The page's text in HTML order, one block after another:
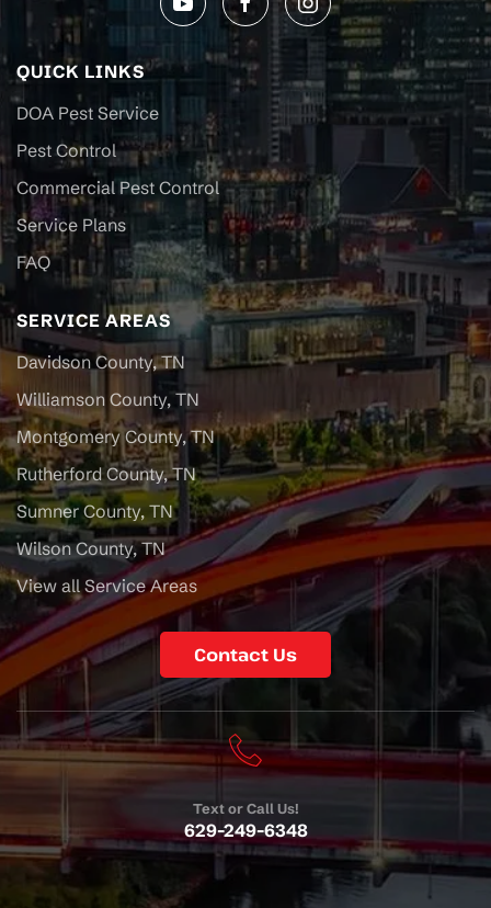
QUICK LINKS
DOA Pest Service
Pest Control
Commercial Pest Control
Service Plans
FAQ
SERVICE AREAS
Davidson County, TN
Williamson County, TN
Montgomery County, TN
Rutherford County, TN
Sumner County, TN
Wilson County, TN
View all Service Areas
Contact Us
Text or Call Us!
629-249-6348